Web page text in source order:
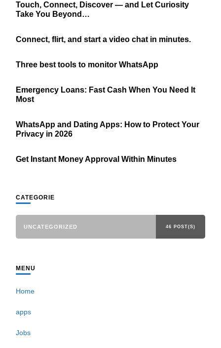
Touch, Connect, Discover — and Let Curiosity
Take You Beyond…
Connect, flirt, and start a video chat in minutes.
Three best tools to monitor WhatsApp
Emergency Loans: Fast Cash When You Need It
Most
WhatsApp and Dating Apps: How to Protect Your
Privacy in 2026
Get Instant Money Approval Within Minutes
CATEGORIE
UNCATEGORIZED 46 POST(S)
MENU
Home
apps
Jobs